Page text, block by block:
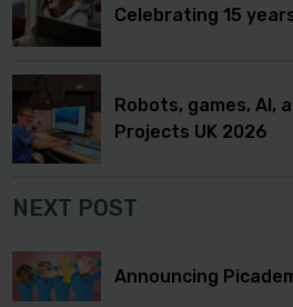
Celebrating 15
Robots, games, AI,
Projects UK 2026
NEXT POST
Announcing